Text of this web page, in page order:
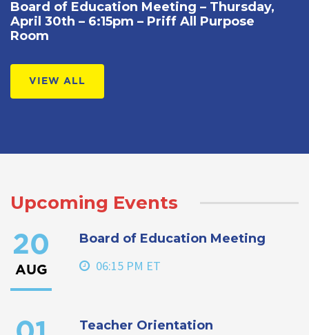
Board of Education Meeting – Thursday,
April 30th – 6:15pm – Priff All Purpose
Room
VIEW ALL
Upcoming Events
20
AUG
Board of Education Meeting
06:15 PM ET
Teacher Orientation